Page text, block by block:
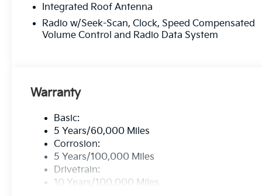
Integrated Roof Antenna
Radio w/Seek-Scan, Clock, Speed Compensated
Volume Control and Radio Data System
Warranty
Basic:
5 Years/60,000 Miles
Corrosion:
5 Years/100,000 Miles
Drivetrain:
10 Years/100,000 Miles